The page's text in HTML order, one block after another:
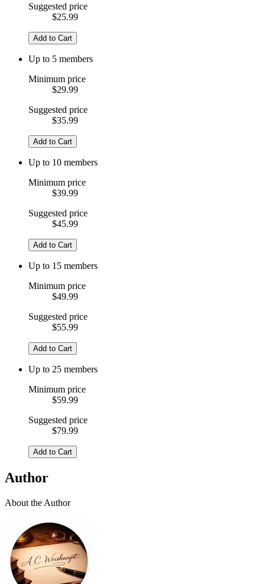
Suggested price
$25.99
Add to Cart
Up to 5 members
Minimum price
$29.99
Suggested price
$35.99
Add to Cart
Up to 10 members
Minimum price
$39.99
Suggested price
$45.99
Add to Cart
Up to 15 members
Minimum price
$49.99
Suggested price
$55.99
Add to Cart
Up to 25 members
Minimum price
$59.99
Suggested price
$79.99
Add to Cart
Author
About the Author